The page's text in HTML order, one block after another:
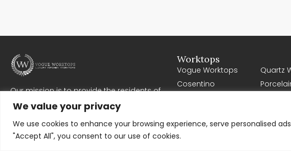
We value your privacy
We use cookies to enhance your browsing experience, serve personalised
"Accept All", you consent to our use of cookies.
Our mission is to provide the residents of
Newbury with high quality worktops. Where all
work exceeds expectations, meets deadlines
and offers excellent value for money. We work
very closely with our clients to ensure
Worktops
Vogue Worktops
Cosentino
Quartz
Solid